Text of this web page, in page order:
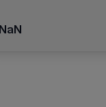
NaN